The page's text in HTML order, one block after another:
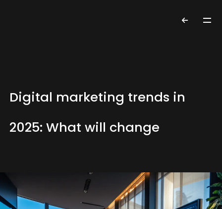
Digital marketing trends in
2025: What will change